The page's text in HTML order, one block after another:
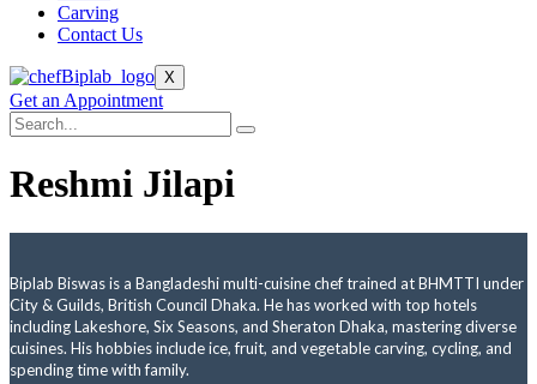
Carving
Contact Us
X
Get an Appointment
Reshmi Jilapi
Biplab Biswas is a Bangladeshi multi-cuisine chef trained at BHMTTI under
City & Guilds, British Council Dhaka. He has worked with top hotels
including Lakeshore, Six Seasons, and Sheraton Dhaka, mastering diverse
cuisines. His hobbies include ice, fruit, and vegetable carving, cycling, and
spending time with family.